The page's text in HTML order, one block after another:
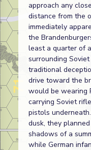
approach any
distance from the
immediately
the
least a quarter of
surrounding
traditional
drive toward the
would be wearing
carrying Soviet
pistols
dusk, they
shadows of a
while German